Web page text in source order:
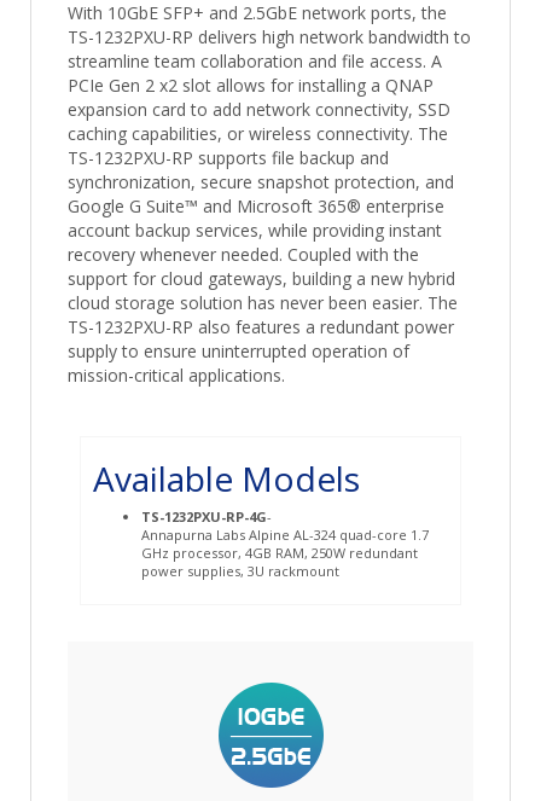
With 10GbE SFP+ and 2.5GbE network ports, the
TS-1232PXU-RP delivers high network bandwidth to
streamline team collaboration and file access. A
PCIe Gen 2 x2 slot allows for installing a QNAP
expansion card to add network connectivity, SSD
caching capabilities, or wireless connectivity. The
TS-1232PXU-RP supports file backup and
synchronization, secure snapshot protection, and
Google G Suite™ and Microsoft 365® enterprise
account backup services, while providing instant
recovery whenever needed. Coupled with the
support for cloud gateways, building a new hybrid
cloud storage solution has never been easier. The
TS-1232PXU-RP also features a redundant power
supply to ensure uninterrupted operation of
mission-critical applications.
Available Models
TS-1232PXU-RP-4G-
Annapurna Labs Alpine AL-324 quad-core 1.7
GHz processor, 4GB RAM, 250W redundant
power supplies, 3U rackmount